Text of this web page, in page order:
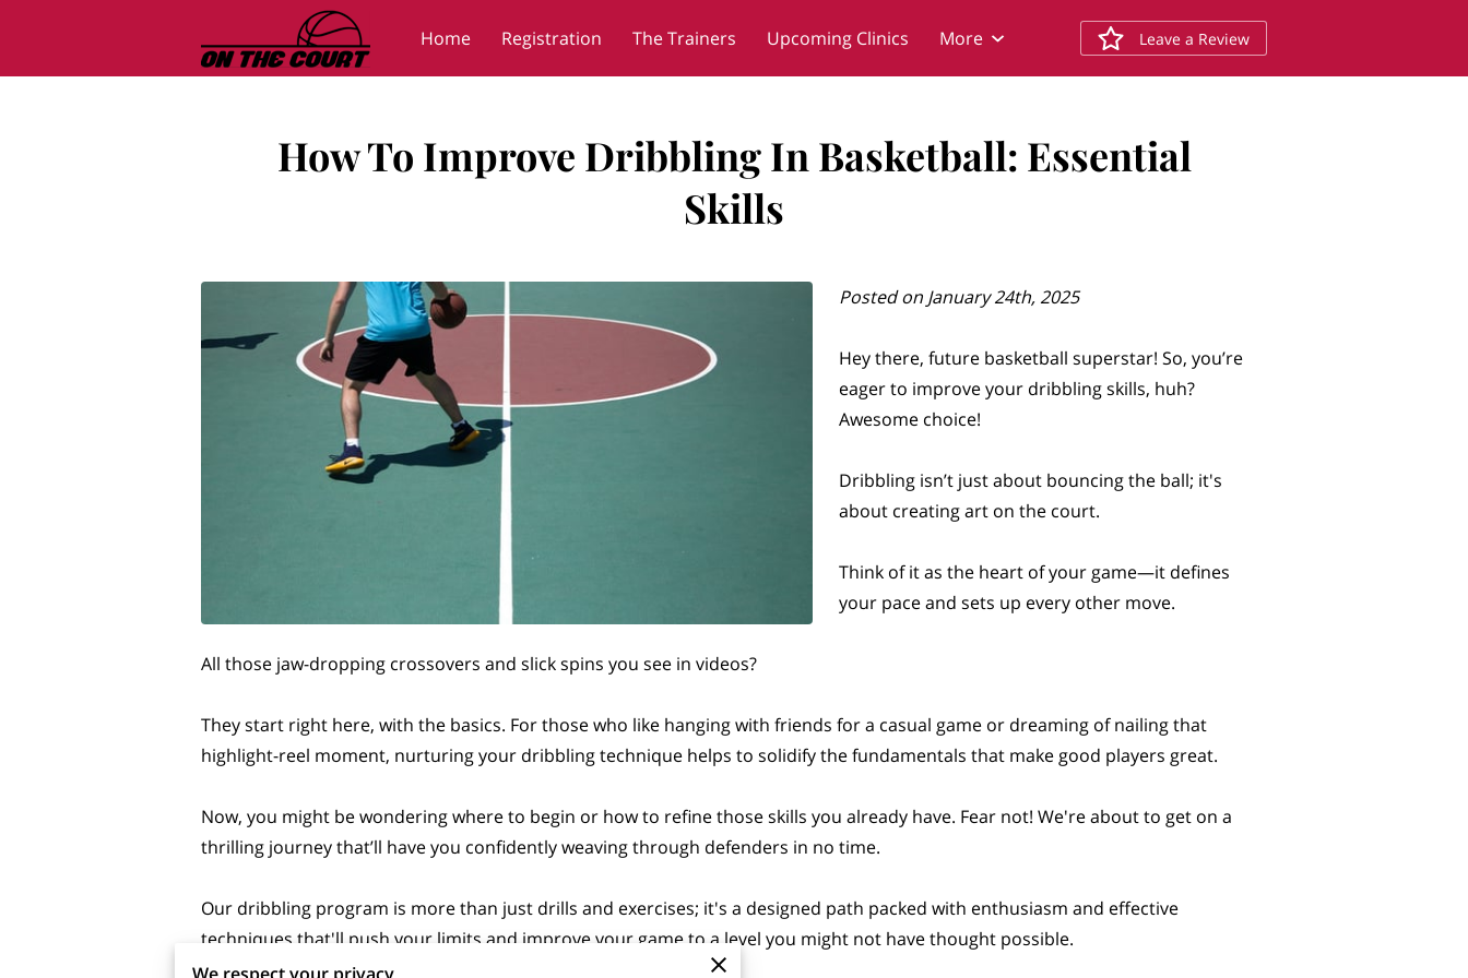
Home Registration The Trainers
Upcoming Clinics
More Leave a Review
How To Improve Dribbling In Basketball: Essential
Skills
Posted on January 24th, 2025
Hey there, future basketball superstar! So, you’re
eager to improve your dribbling skills, huh?
Awesome choice!
Dribbling isn’t just about bouncing the ball; it's
about creating art on the court.
Think of it as the heart of your game—it defines
your pace and sets up every other move.
All those jaw-dropping crossovers and slick spins you see in videos?
They start right here, with the basics. For those who like hanging with friends for a casual game or dreaming of nailing that
highlight-reel moment, nurturing your dribbling technique helps to solidify the fundamentals that make good players great.
Now, you might be wondering where to begin or how to refine those skills you already have. Fear not! We're about to get on a
thrilling journey that’ll have you confidently weaving through defenders in no time.
Our dribbling program is more than just drills and exercises; it's a designed path packed with enthusiasm and effective
techniques that'll push your limits and improve your game to a level you might not have thought possible.